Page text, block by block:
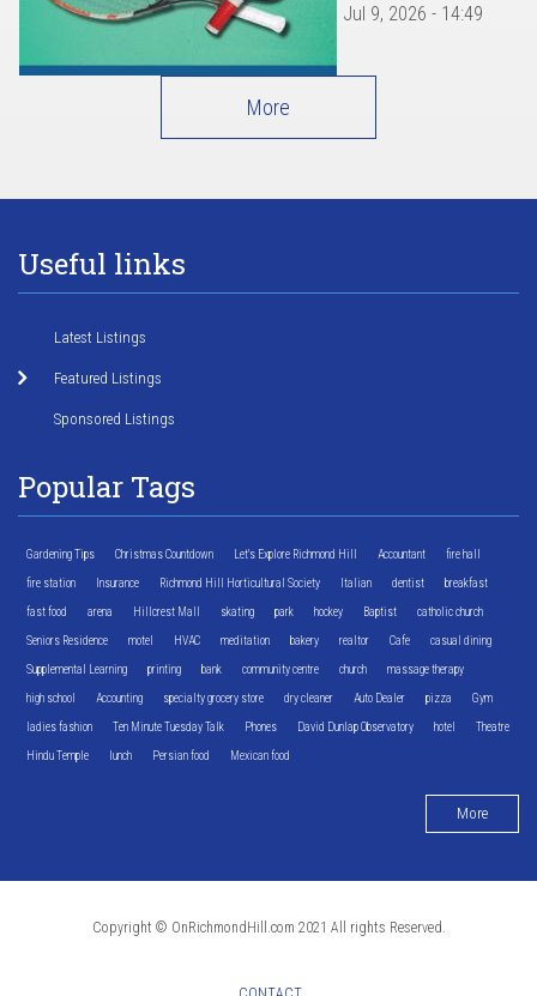
Jul 9, 2026 - 14:49
More
Useful links
Latest Listings
Featured Listings
Sponsored Listings
Popular Tags
Gardening Tips Christmas Countdown Let's Explore Richmond Hill Accountant fire hall
fire station Insurance Richmond Hill Horticultural Society Italian dentist breakfast
fast food arena Hillcrest Mall skating park hockey Baptist catholic church
Seniors Residence motel HVAC meditation bakery realtor Cafe casual dining
Supplemental Learning printing bank community centre church massage therapy
high school Accounting specialty grocery store dry cleaner Auto Dealer pizza Gym
ladies fashion Ten Minute Tuesday Talk Phones David Dunlap Observatory hotel Theatre
Hindu Temple lunch Persian food Mexican food
More
Copyright © OnRichmondHill.com 2021 All rights Reserved.